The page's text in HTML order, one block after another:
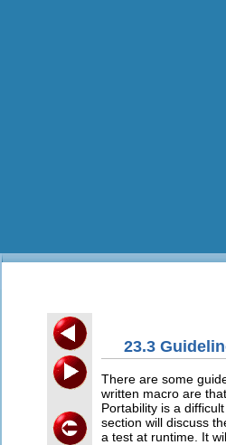
23.3
There are some
written macro are
Portability is a
section will discuss
a test at runtime. It